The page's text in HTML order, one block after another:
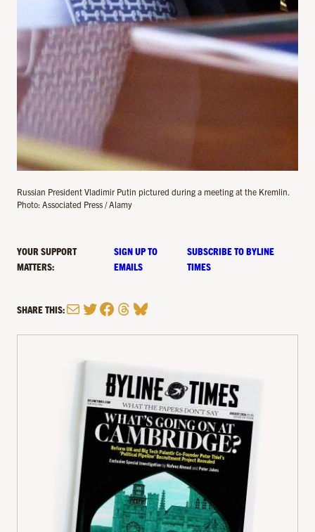
Russian President Vladimir Putin pictured during a meeting at the Kremlin.
Photo: Associated Press / Alamy
YOUR SUPPORT
MATTERS:
SIGN UP TO
EMAILS
SUBSCRIBE TO BYLINE
TIMES
SHARE THIS:MailTwitter
Facebook
Threads
Bluesky